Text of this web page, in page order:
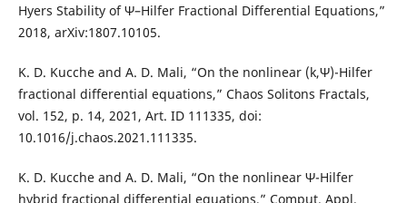
Hyers Stability of Ψ–Hilfer Fractional Differential Equations,”
2018, arXiv:1807.10105.
K. D. Kucche and A. D. Mali, “On the nonlinear (k,Ψ)-Hilfer
fractional differential equations,” Chaos Solitons Fractals,
vol. 152, p. 14, 2021, Art. ID 111335, doi:
10.1016/j.chaos.2021.111335.
K. D. Kucche and A. D. Mali, “On the nonlinear Ψ-Hilfer
hybrid fractional differential equations,” Comput. Appl.